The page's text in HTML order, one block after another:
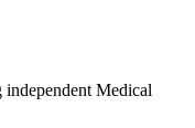
Medical